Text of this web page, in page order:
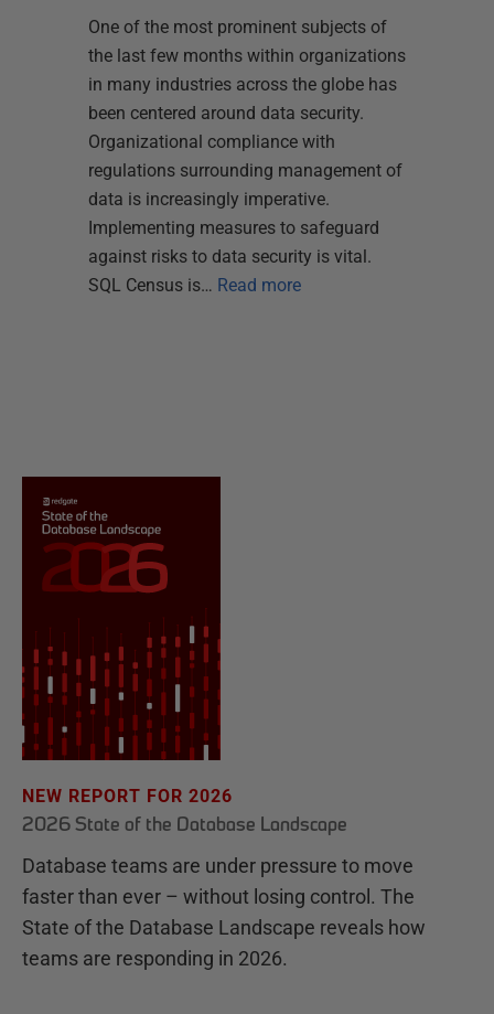
One of the most prominent subjects of
the last few months within organizations
in many industries across the globe has
been centered around data security.
Organizational compliance with
regulations surrounding management of
data is increasingly imperative.
Implementing measures to safeguard
against risks to data security is vital.
SQL Census is… Read more
NEW REPORT FOR 2026
2026 State of the Database Landscape
Database teams are under pressure to move
faster than ever – without losing control. The
State of the Database Landscape reveals how
teams are responding in 2026.